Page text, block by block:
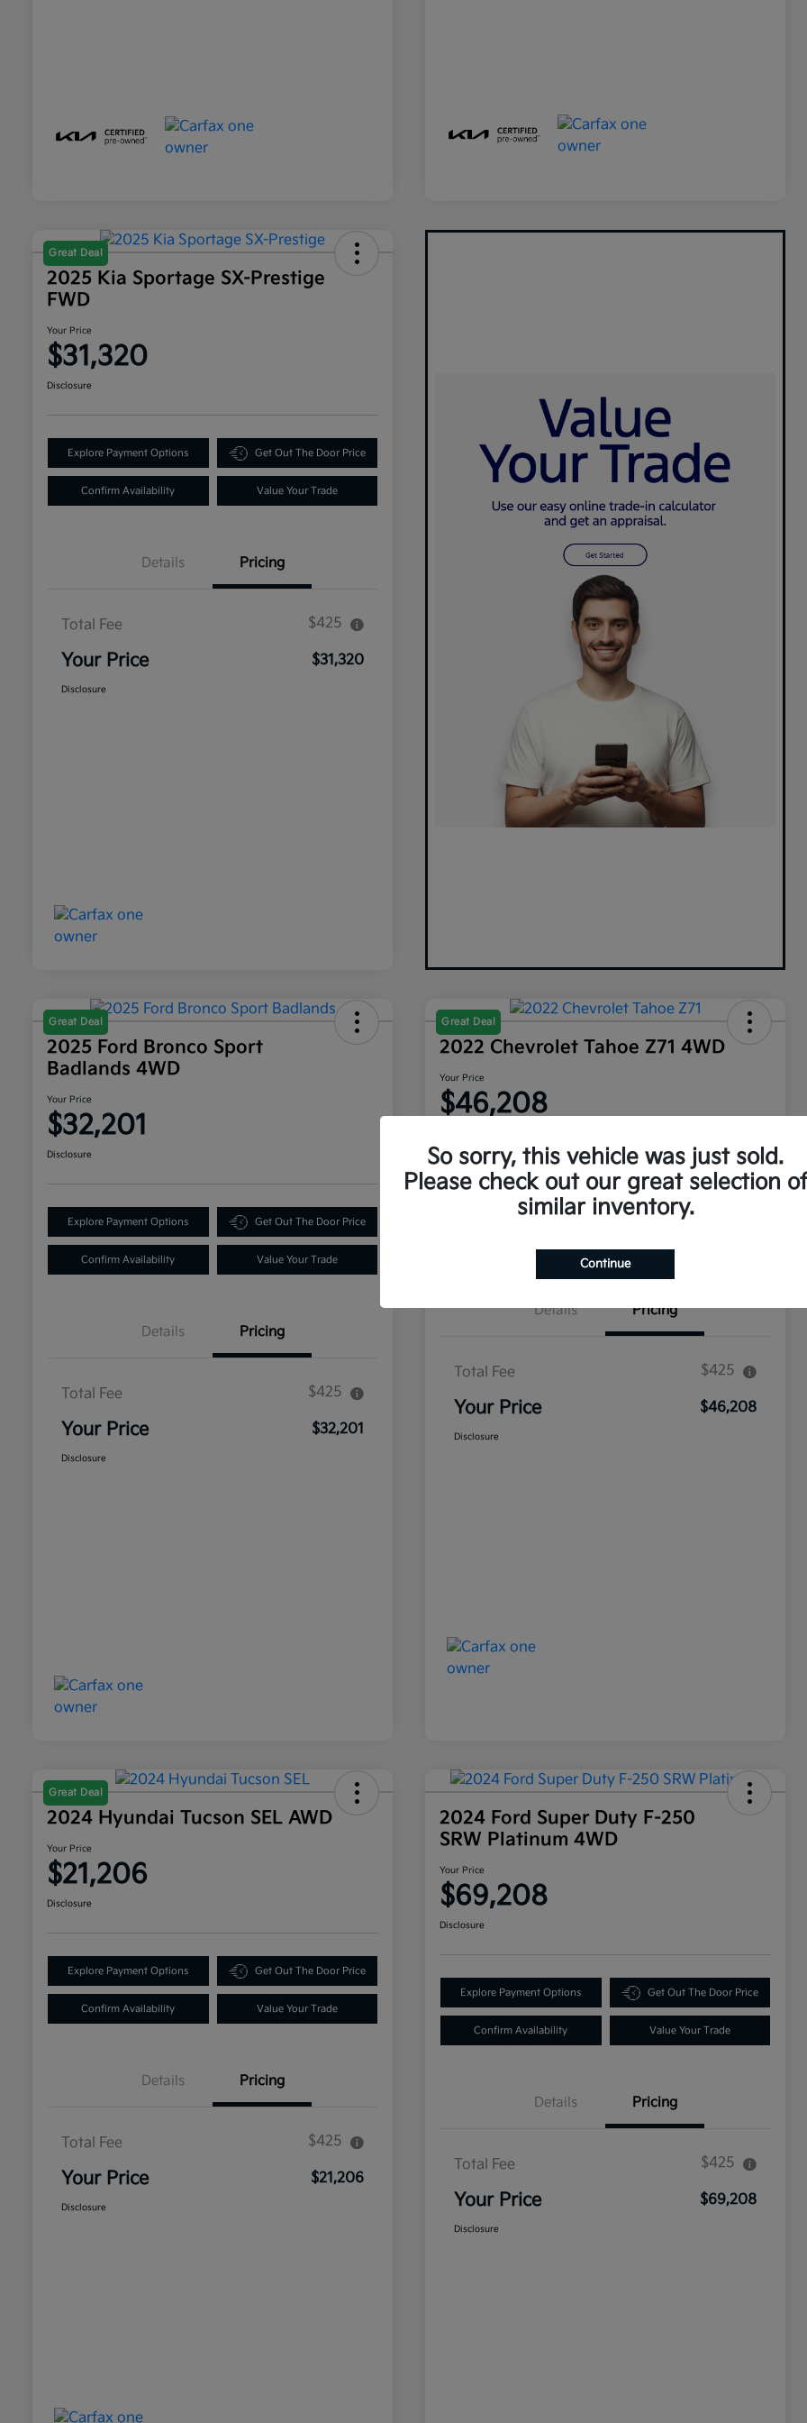
Great Deal
2025 Kia Sportage SX-Prestige
FWD
Your Price
$31,320
Disclosure
Explore Payment Options Get Out The Door Price
Confirm Availability Value Your Trade
Details Pricing
Total Fee $425
Your Price $31,320
Disclosure
Great Deal
2025 Ford Bronco Sport
Badlands 4WD
Your Price
$32,201
Disclosure
Explore Payment Options Get Out The Door Price
Confirm Availability Value Your Trade
Details Pricing
Total Fee $425
Your Price $32,201
Disclosure
Great Deal
2022 Chevrolet Tahoe Z71 4WD
Your Price
$46,208
Explore Payment Options Get Out The Door Price
Details Pricing
Total Fee $425
Your Price $46,208
Disclosure
Great Deal
2024 Hyundai Tucson SEL AWD
Your Price
$21,206
Disclosure
Explore Payment Options Get Out The Door Price
Confirm Availability Value Your Trade
Details Pricing
Total Fee $425
Your Price $21,206
Disclosure
2024 Ford Super Duty F-250
SRW Platinum 4WD
Your Price
$69,208
Disclosure
Explore Payment Options Get Out The Door Price
Confirm Availability Value Your Trade
Details Pricing
Total Fee $425
Your Price $69,208
Disclosure
So sorry, this vehicle was just sold.
Please check out our great selection of
similar inventory.
Continue